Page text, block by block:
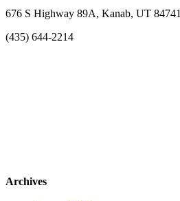
676 S Highway 89A, Kanab, UT 84741
(435) 644-2214
Archives